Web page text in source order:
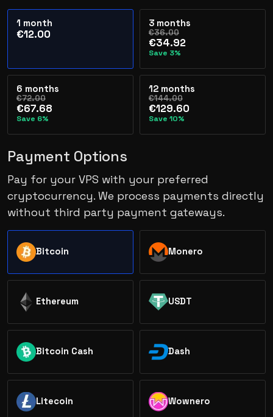
1 month
€12.00
3 months
€36.00
€34.92
Save 3%
6 months
€72.00
€67.68
Save 6%
12 months
€144.00
€129.60
Save 10%
Payment Options
Pay for your VPS with your preferred
cryptocurrency. We process payments directly
without third party payment gateways.
Bitcoin Monero
Ethereum USDT
Bitcoin Cash Dash
Litecoin Wownero